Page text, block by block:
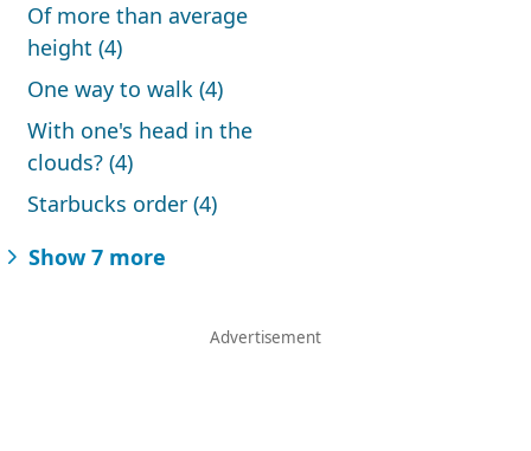
Of more than average
height (4)
One way to walk (4)
With one's head in the
clouds? (4)
Starbucks order (4)
Show 7 more